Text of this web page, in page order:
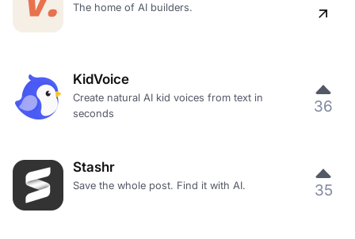
The home of AI builders.
KidVoice
Create natural AI kid voices from text in
seconds
36
Stashr
Save the whole post. Find it with AI. 35